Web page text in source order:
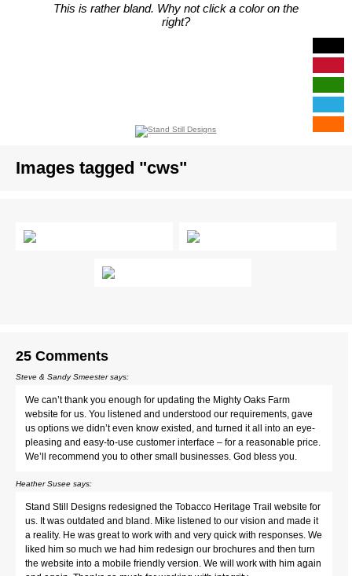
This is rather bland. Why not click a color on the
right?
Images tagged "cws"
25 Comments
Steve & Sandy Smeester says:
We can’t thank you enough for updating the Mighty Oaks Farm
website for us. You listened and understood our requirements, gave
us options we didn’t even know existed, and turned it all into an eye-
pleasing and easy-to-use customer interface – for a reasonable price.
We’ll recommend you to other small businesses. God bless you.
Heather Susee says:
Stand Still Designs redesigned the Tobacco Heritage Trail website for
us. It was outdated and bland. Mike listened to our vision and made it
a reality. He was great to work with and very quick with responses. We
liked him so much we had him redesign our brochures and then turn
the website into a mobile friendly version. We will work with him again